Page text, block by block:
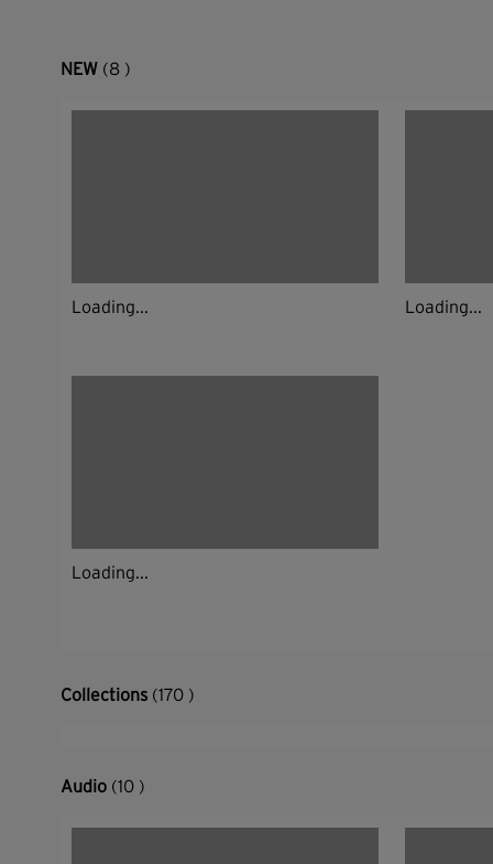
NEW (8 )
Loading... Loading...
Loading...
Collections (170 )
Audio (10 )